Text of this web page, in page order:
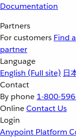
Documentation
Partners
For customers Find
partner
Language
English (Full site) 日
Contact
By phone 1-800-
OnlineContact Us
Login
Anypoint Platform